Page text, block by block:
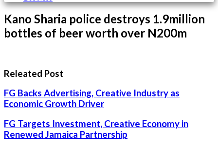
Kano Sharia police destroys 1.9million
bottles of beer worth over N200m
Releated Post
FG Backs Advertising, Creative Industry as
Economic Growth Driver
FG Targets Investment, Creative Economy in
Renewed Jamaica Partnership